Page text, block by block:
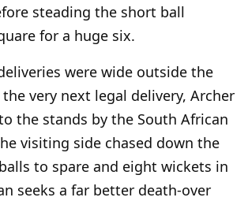
steading the short ball
for a huge six.
were wide outside the
the very next legal delivery, Archer
the stands by the South African
visiting side chased down the
to spare and eight wickets in
seeks a far better death-over